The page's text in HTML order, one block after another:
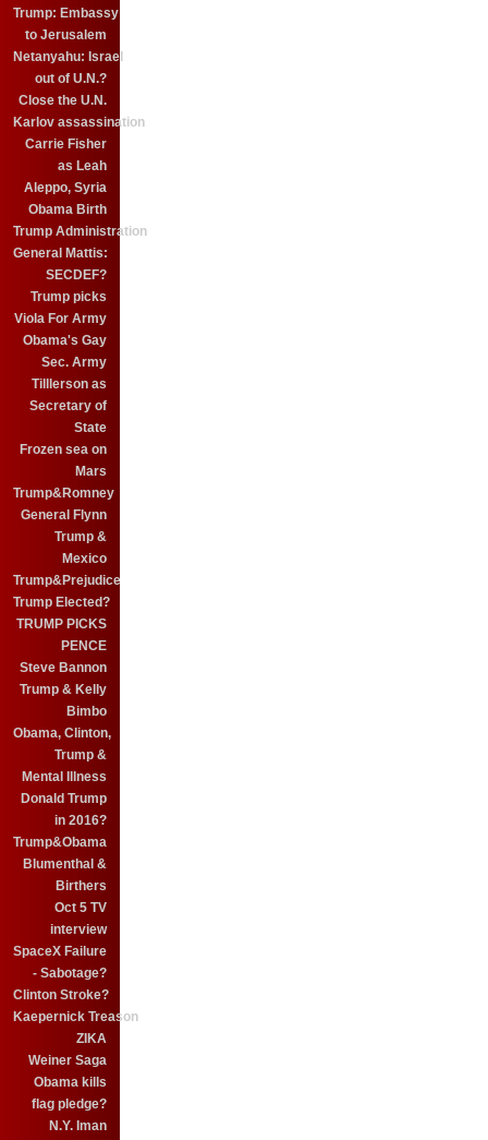
Trump: Embassy
to Jerusalem
Netanyahu: Israel
out of U.N.?
Close the U.N.
Karlov assassination
Carrie Fisher
as Leah
Aleppo, Syria
Obama Birth
Trump Administration
General Mattis:
SECDEF?
Trump picks
Viola For Army
Obama's Gay
Sec. Army
Tilllerson as
Secretary of
State
Frozen sea on
Mars
Trump&Romney
General Flynn
Trump &
Mexico
Trump&Prejudice
Trump Elected?
TRUMP PICKS
PENCE
Steve Bannon
Trump & Kelly
Bimbo
Obama, Clinton,
Trump &
Mental Illness
Donald Trump
in 2016?
Trump&Obama
Blumenthal &
Birthers
Oct 5 TV
interview
SpaceX Failure
- Sabotage?
Clinton Stroke?
Kaepernick Treason
ZIKA
Weiner Saga
Obama kills
flag pledge?
N.Y. Iman